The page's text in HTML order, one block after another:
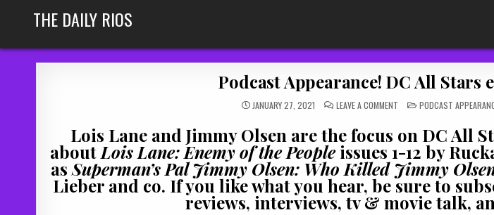
THE DAILY RIOS
Podcast Appearance! DC All Stars
JANUARY 27, 2021 LEAVE A COMMENT ON
PODCAST
ALL
EP
57
POSTED
IN
PODCAST
Lois Lane and Jimmy Olsen are the focus on DC All
about Lois Lane: Enemy of the Peopleissues 1-12 by
asSuperman’s Pal Jimmy Olsen: Who Killed Jimmy
Lieber and co. If you like what you hear, be sure to
reviews, interviews, tv & movie talk,